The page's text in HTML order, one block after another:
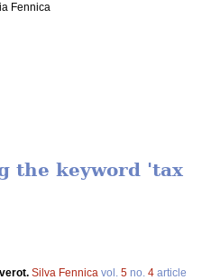
Fennica
the keyword 'tax
Silva Fennica vol. 5 no. 4 article